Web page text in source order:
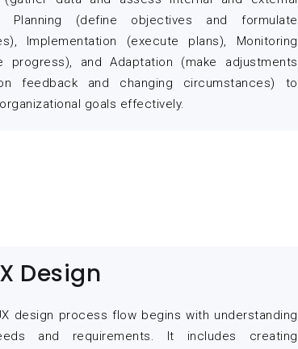
Planning (define objectives and formulate
Implementation (execute plans), Monitoring
progress), and Adaptation (make adjustments
feedback and changing circumstances) to
goals effectively.
Design
design process flow begins with understanding
and requirements. It includes creating